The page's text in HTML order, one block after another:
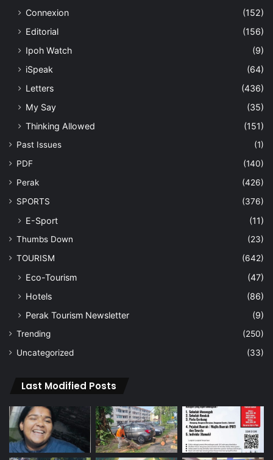
Connexion
(152)
Editorial
(156)
Ipoh Watch
(9)
iSpeak
(64)
Letters
(436)
My Say
(35)
Thinking Allowed
(151)
Past Issues
(1)
PDF
(140)
Perak
(426)
SPORTS
(376)
E-Sport (11)
Thumbs Down
(23)
TOURISM
(642)
Eco-Tourism
(47)
Hotels
(86)
Perak Tourism Newsletter
(9)
Trending
(250)
Uncategorized
(33)
Last Modified Posts